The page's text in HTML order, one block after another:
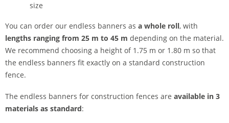
size
You can order our endless banners as a whole roll, with
lengths ranging from 25 m to 45 m depending on the material.
We recommend choosing a height of 1.75 m or 1.80 m so that
the endless banners fit exactly on a standard construction
fence.
The endless banners for construction fences are available in 3
materials as standard: